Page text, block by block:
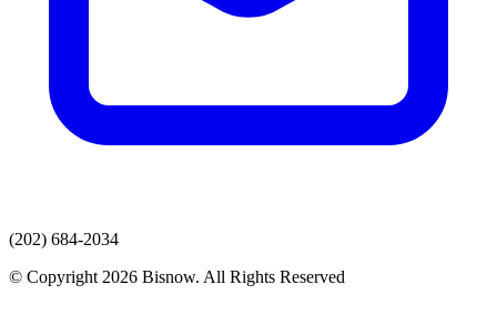
(202) 684-2034
© Copyright 2026 Bisnow. All Rights Reserved